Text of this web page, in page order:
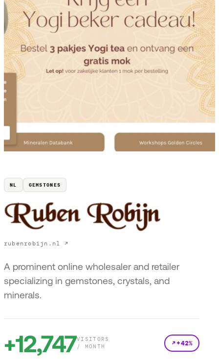
NL GEMSTONES
rubenrobijn.nl ↗
A prominent online wholesaler and retailer
specializing in gemstones, crystals, and
minerals.
+12,747VISITORS
/ MONTH
+42%